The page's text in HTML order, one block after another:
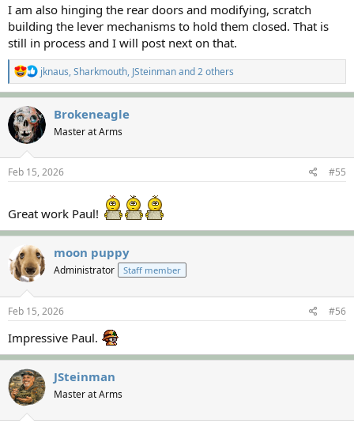
I am also hinging the rear doors and modifying, scratch
building the lever mechanisms to hold them closed. That is
still in process and I will post next on that.
R
e
a
c
t
i
n
s
:
jknaus,Sharkmouth, JSteinmanand 2 others
Brokeneagle
Master at Arms
Feb 15, 2026 #55
Great work Paul!
moon puppy
Administrator Staff member
Feb 15, 2026 #56
Impressive Paul.
JSteinman
Master at Arms